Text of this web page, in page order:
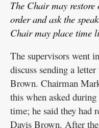
The Chair may
order and ask the
Chair may place time
The supervisors went
discuss sending a
Brown. Chairman
this when asked
time; he said they had
Davis Brown. After the